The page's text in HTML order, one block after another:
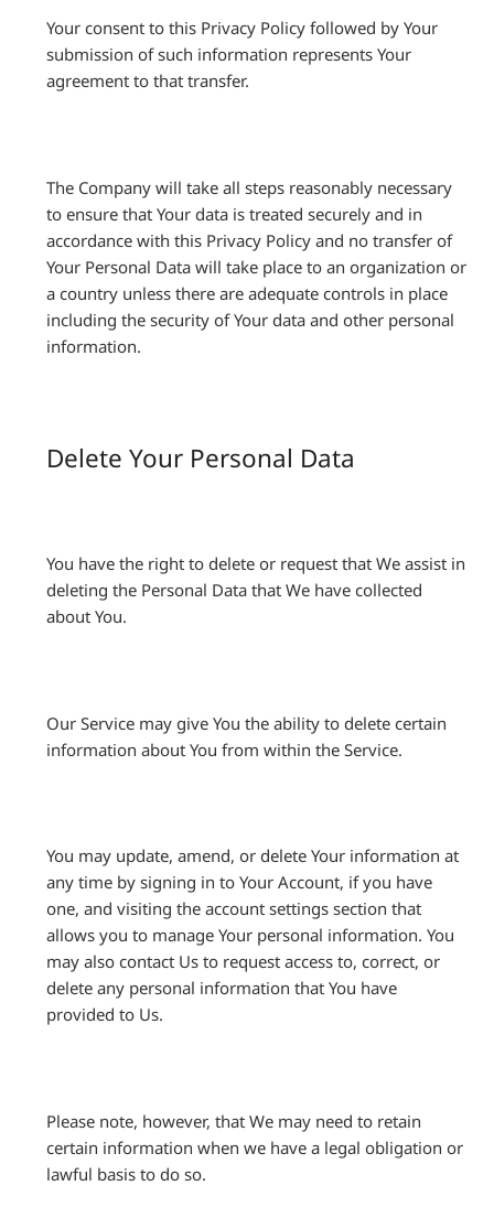
Your consent to this Privacy Policy followed by Your
submission of such information represents Your
agreement to that transfer.
The Company will take all steps reasonably necessary
to ensure that Your data is treated securely and in
accordance with this Privacy Policy and no transfer of
Your Personal Data will take place to an organization or
a country unless there are adequate controls in place
including the security of Your data and other personal
information.
Delete Your Personal Data
You have the right to delete or request that We assist in
deleting the Personal Data that We have collected
about You.
Our Service may give You the ability to delete certain
information about You from within the Service.
You may update, amend, or delete Your information at
any time by signing in to Your Account, if you have
one, and visiting the account settings section that
allows you to manage Your personal information. You
may also contact Us to request access to, correct, or
delete any personal information that You have
provided to Us.
Please note, however, that We may need to retain
certain information when we have a legal obligation or
lawful basis to do so.